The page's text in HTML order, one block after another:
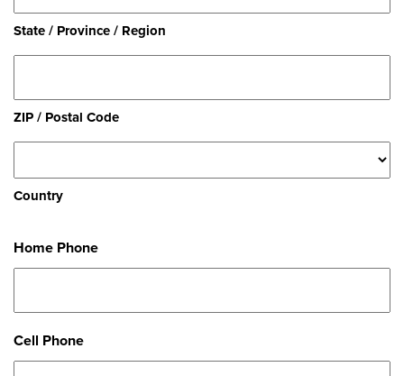
State / Province / Region
ZIP / Postal Code
Country
Home Phone
Cell Phone